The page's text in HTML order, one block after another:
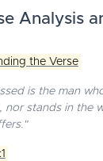
Analysis
the Verse
is the man
nor stands in the